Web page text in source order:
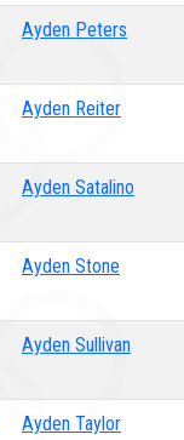
Ayden Peters
Ayden Reiter
Ayden Satalino
Ayden Stone
Ayden Sullivan
Ayden Taylor